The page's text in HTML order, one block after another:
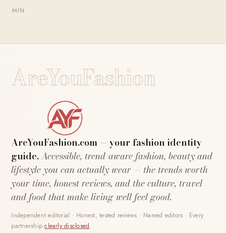
MIN
AreYouFashion
AreYouFashion.com — your fashion identity
guide.Accessible, trend-aware fashion, beauty and
lifestyle you can actually wear — the trends worth
your time, honest reviews, and the culture, travel
and food that make living well feel good.
Independent editorial · Honest, tested reviews · Named editors · Every
partnershipclearly disclosed.